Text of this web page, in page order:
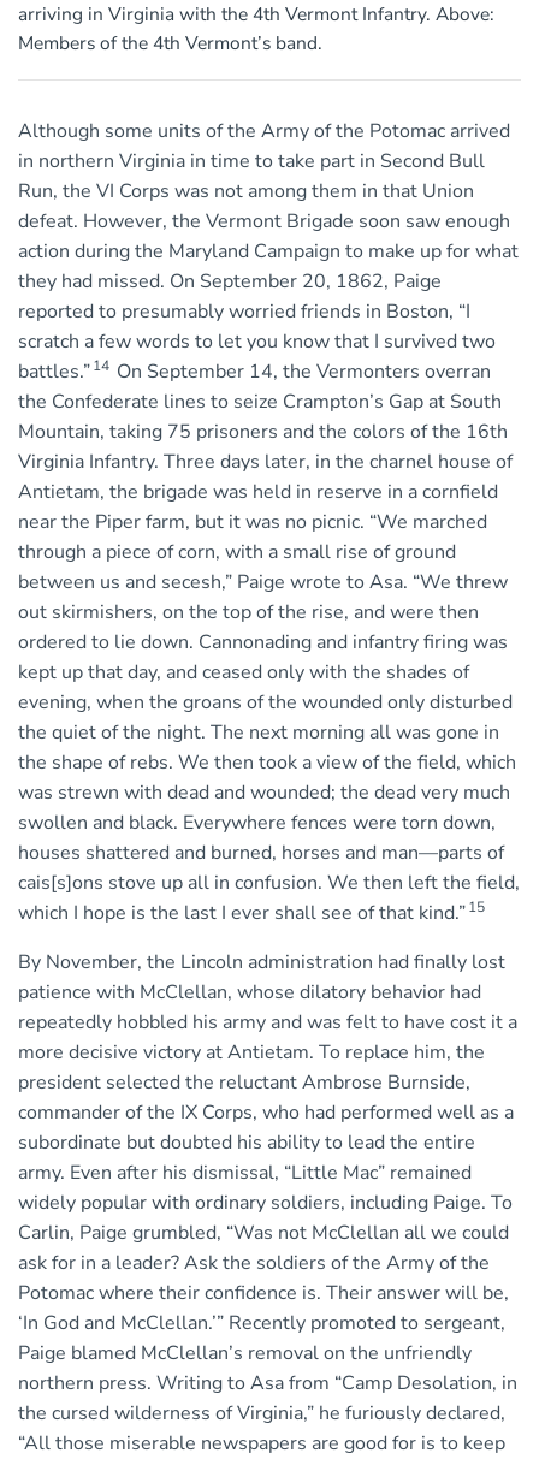
arriving in Virginia with the 4th Vermont Infantry. Above:
Members of the 4th Vermont’s band.
Although some units of the Army of the Potomac arrived
in northern Virginia in time to take part in Second Bull
Run, the VI Corps was not among them in that Union
defeat. However, the Vermont Brigade soon saw enough
action during the Maryland Campaign to make up for what
they had missed. On September 20, 1862, Paige
reported to presumably worried friends in Boston, “I
scratch a few words to let you know that I survived two
battles.”14 On September 14, the Vermonters overran
the Confederate lines to seize Crampton’s Gap at South
Mountain, taking 75 prisoners and the colors of the 16th
Virginia Infantry. Three days later, in the charnel house of
Antietam, the brigade was held in reserve in a cornfield
near the Piper farm, but it was no picnic. “We marched
through a piece of corn, with a small rise of ground
between us and secesh,” Paige wrote to Asa. “We threw
out skirmishers, on the top of the rise, and were then
ordered to lie down. Cannonading and infantry firing was
kept up that day, and ceased only with the shades of
evening, when the groans of the wounded only disturbed
the quiet of the night. The next morning all was gone in
the shape of rebs. We then took a view of the field, which
was strewn with dead and wounded; the dead very much
swollen and black. Everywhere fences were torn down,
houses shattered and burned, horses and man—parts of
cais[s]ons stove up all in confusion. We then left the field,
which I hope is the last I ever shall see of that kind.”15
By November, the Lincoln administration had finally lost
patience with McClellan, whose dilatory behavior had
repeatedly hobbled his army and was felt to have cost it a
more decisive victory at Antietam. To replace him, the
president selected the reluctant Ambrose Burnside,
commander of the IX Corps, who had performed well as a
subordinate but doubted his ability to lead the entire
army. Even after his dismissal, “Little Mac” remained
widely popular with ordinary soldiers, including Paige. To
Carlin, Paige grumbled, “Was not McClellan all we could
ask for in a leader? Ask the soldiers of the Army of the
Potomac where their confidence is. Their answer will be,
‘In God and McClellan.’” Recently promoted to sergeant,
Paige blamed McClellan’s removal on the unfriendly
northern press. Writing to Asa from “Camp Desolation, in
the cursed wilderness of Virginia,” he furiously declared,
“All those miserable newspapers are good for is to keep